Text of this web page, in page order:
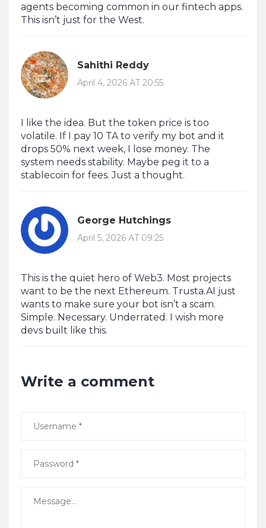
agents becoming common in our fintech apps.
This isn’t just for the West.
Sahithi Reddy
April 4, 2026 AT 20:55
I like the idea. But the token price is too
volatile. If I pay 10 TA to verify my bot and it
drops 50% next week, I lose money. The
system needs stability. Maybe peg it to a
stablecoin for fees. Just a thought.
George Hutchings
April 5, 2026 AT 09:25
This is the quiet hero of Web3. Most projects
want to be the next Ethereum. Trusta.AI just
wants to make sure your bot isn’t a scam.
Simple. Necessary. Underrated. I wish more
devs built like this.
Write a comment